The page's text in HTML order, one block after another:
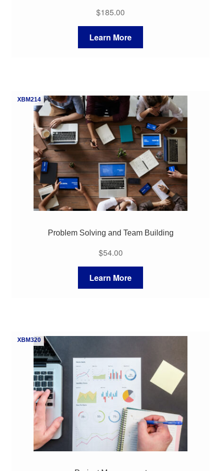
$185.00
Learn More
XBM214
Problem Solving and Team Building
$54.00
Learn More
XBM320